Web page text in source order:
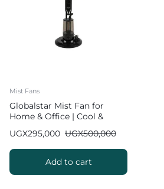
Mist Fans
Globalstar Mist Fan for
Home & Office | Cool &
UGX500,000
UGX295,000
Add to cart